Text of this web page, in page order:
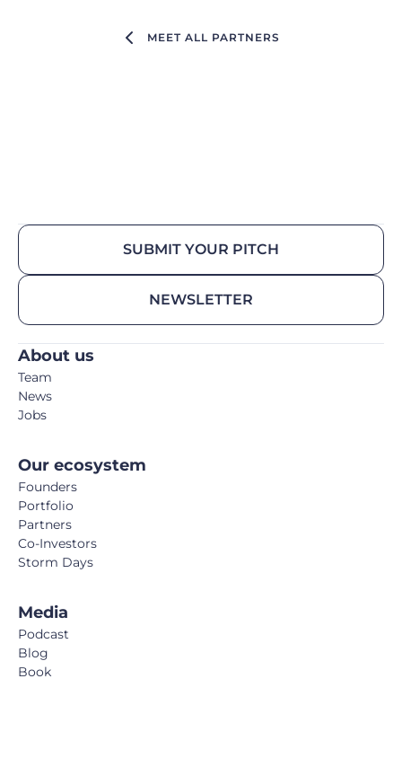
MEET ALL PARTNERS
SUBMIT YOUR PITCH
NEWSLETTER
About us
Team
News
Jobs
Our ecosystem
Founders
Portfolio
Partners
Co-Investors
Storm Days
Media
Podcast
Blog
Book